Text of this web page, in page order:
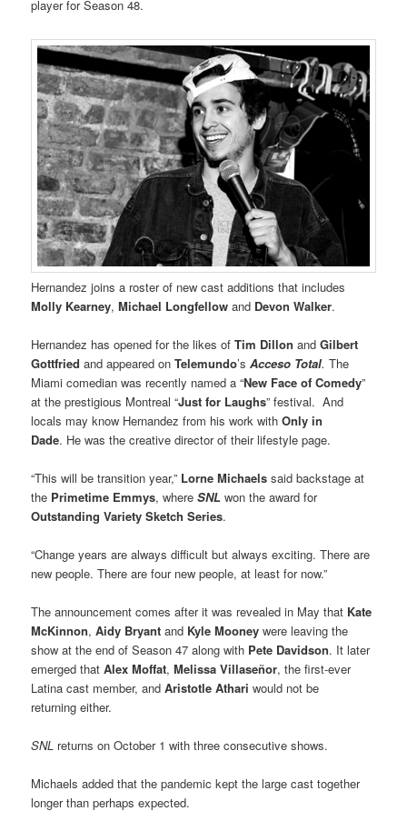
player for Season 48.
Hernandez joins a roster of new cast additions that includes
Molly Kearney,Michael Longfellow and Devon Walker.
Hernandez has opened for the likes ofTim Dillon andGilbert
Gottfried and appeared onTelemundo’sAcceso Total.The
Miami comedian was recently named a “New Face of Comedy”
at the prestigious Montreal “Just for Laughs” festival. And
locals may know Hernandez from his work withOnly in
Dade. He was the creative director of their lifestyle page.
“This will be transition year,” Lorne Michaels said backstage at
the Primetime Emmys, whereSNL won the award for
Outstanding Variety Sketch Series.
“Change years are always difficult but always exciting. There are
new people. There are four new people, at least for now.”
The announcement comes after it was revealed in May that Kate
McKinnon,Aidy Bryantand Kyle Mooney were leaving the
show at the end of Season 47 along with Pete Davidson. It later
emerged thatAlex Moffat,Melissa Villaseñor, the first-ever
Latina cast member, andAristotle Athari would not be
returning either.
SNL returns on October 1 with three consecutive shows.
Michaels added that the pandemic kept the large cast together
longer than perhaps expected.